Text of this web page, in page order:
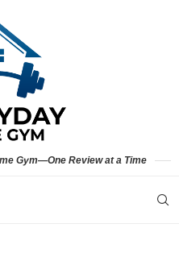
Gym—One Review at a Time